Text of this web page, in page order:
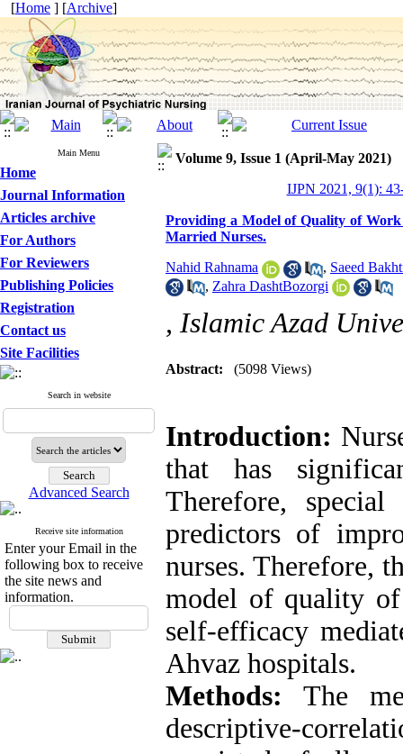
[Home ] [Archive]
Main Menu
Home
Journal Information
Articles archive
For Authors
For Reviewers
Publishing Policies
Registration
Contact us
Site Facilities
Search in website
Advanced Search
Receive site information
Enter your Email in the
following box to receive
the site news and
information.
Volume 9, Issue 1 (April-May 2021)
IJPN 2021, 9(1):
Providing a Model of Quality of Work
Married Nurses.
Nahid Rahnama , Saeed
, Zahra DashtBozorgi
, Islamic Azad
Abstract: (5098 Views)
Introduction:
that has
Therefore,
predictors of
nurses. Therefore,
model of quality
self-efficacy
Ahvaz hospitals.
Methods: The
descriptive-